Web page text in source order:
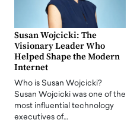
Susan Wojcicki: The
Visionary Leader Who
Helped Shape the Modern
Internet
Who is Susan Wojcicki?
Susan Wojcicki was one of the
most influential technology
executives of…